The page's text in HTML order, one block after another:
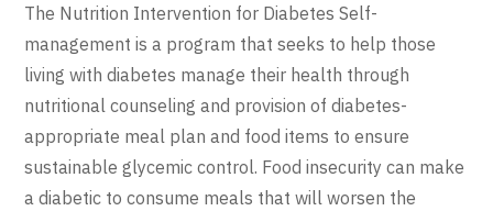
The Nutrition Intervention for Diabetes Self-
management is a program that seeks to help those
living with diabetes manage their health through
nutritional counseling and provision of diabetes-
appropriate meal plan and food items to ensure
sustainable glycemic control. Food insecurity can make
a diabetic to consume meals that will worsen the